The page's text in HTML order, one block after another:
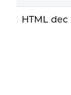
HTML dec